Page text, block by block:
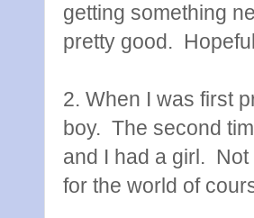
getting something
pretty good.
2. When I was first
boy. The second
and I had a girl. Not
for the world of